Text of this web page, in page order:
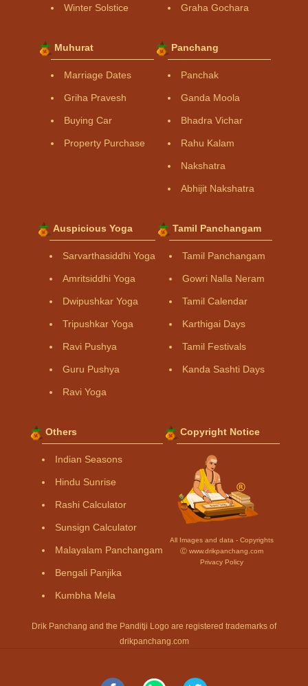
Winter Solstice Graha Gochara
Muhurat
Marriage Dates
Griha Pravesh
Buying Car
Property Purchase
Panchang
Panchak
Ganda Moola
Bhadra Vichar
Rahu Kalam
Nakshatra
Abhijit Nakshatra
Auspicious Yoga
Sarvarthasiddhi Yoga
Amritsiddhi Yoga
Dwipushkar Yoga
Tripushkar Yoga
Ravi Pushya
Guru Pushya
Ravi Yoga
Tamil Panchangam
Tamil Panchangam
Gowri Nalla Neram
Tamil Calendar
Karthigai Days
Tamil Festivals
Kanda Sashti Days
Others
Indian Seasons
Hindu Sunrise
Rashi Calculator
Sunsign Calculator
Malayalam Panchangam
Bengali Panjika
Kumbha Mela
Copyright Notice
All Images and data - Copyrights
Ⓒ www.drikpanchang.com
Privacy Policy
Drik Panchang and the Panditji Logo are registered trademarks of
drikpanchang.com